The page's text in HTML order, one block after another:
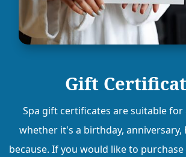
Gift
Spa gift certificates are suitable for
whether it's a birthday, anniversary,
because. If you would like to